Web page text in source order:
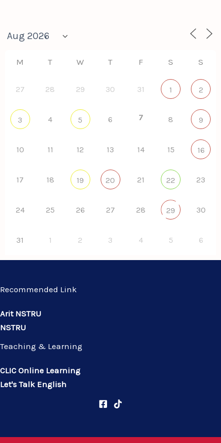
M T W T F S S
27 28 29 30 31 1 2
3 4 5 6 7 8 9
10 11 12 13 14 15 16
17 18 19 20 21 22 23
24 25 26 27 28 29 30
31 1 2 3 4 5 6
Recommended Link
Arit NSTRU
NSTRU
Teaching & Learning
CLIC Online Learning
Let's Talk English